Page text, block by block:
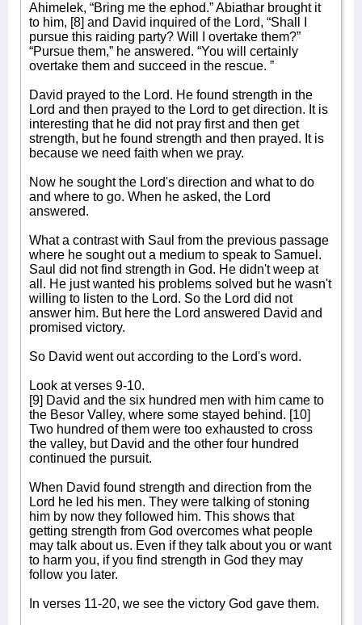
Ahimelek, “Bring me the ephod.” Abiathar brought it
to him, [8] and David inquired of the Lord, “Shall I
pursue this raiding party? Will I overtake them?”
“Pursue them,” he answered. “You will certainly
overtake them and succeed in the rescue. ”
David prayed to the Lord. He found strength in the
Lord and then prayed to the Lord to get direction. It is
interesting that he did not pray first and then get
strength, but he found strength and then prayed. It is
because we need faith when we pray.
Now he sought the Lord's direction and what to do
and where to go. When he asked, the Lord
answered.
What a contrast with Saul from the previous passage
where he sought out a medium to speak to Samuel.
Saul did not find strength in God. He didn't weep at
all. He just wanted his problems solved but he wasn't
willing to listen to the Lord. So the Lord did not
answer him. But here the Lord answered David and
promised victory.
So David went out according to the Lord's word.
Look at verses 9-10.
[9] David and the six hundred men with him came to
the Besor Valley, where some stayed behind. [10]
Two hundred of them were too exhausted to cross
the valley, but David and the other four hundred
continued the pursuit.
When David found strength and direction from the
Lord he led his men. They were talking of stoning
him by now they followed him. This shows that
getting strength from God overcomes what people
may talk about us. Even if they talk about you or want
to harm you, if you find strength in God they may
follow you later.
In verses 11-20, we see the victory God gave them.